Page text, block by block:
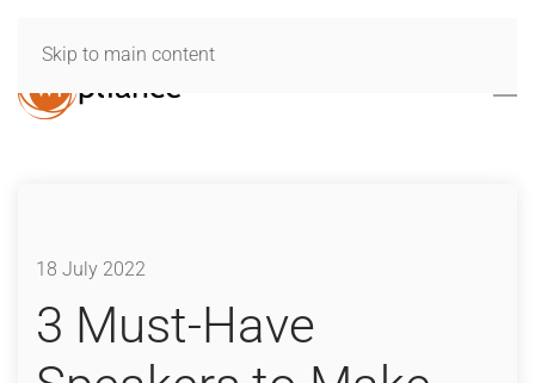
Skip to main content
18 July 2022
3 Must-Have